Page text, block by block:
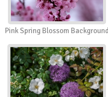
Pink Spring Blossom